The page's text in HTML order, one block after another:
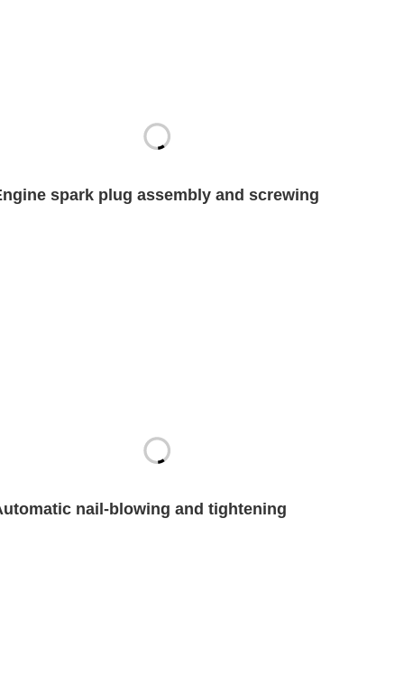
spark plug assembly and screwing
nail-blowing and tightening